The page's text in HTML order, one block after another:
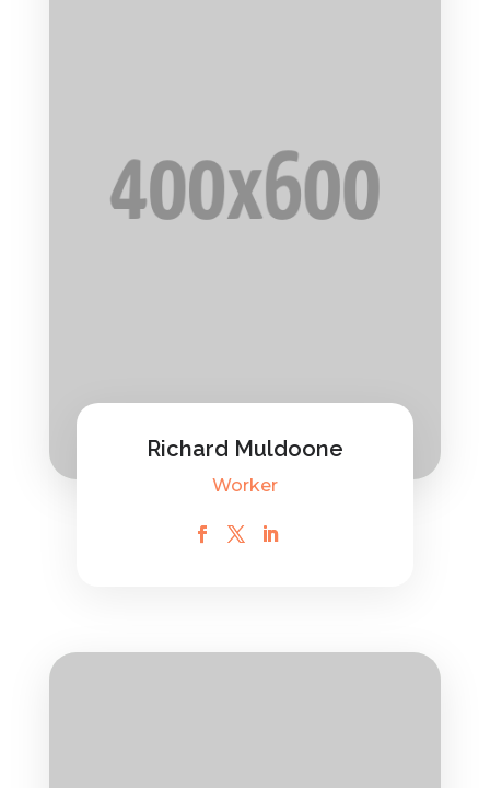
Richard Muldoone
Worker